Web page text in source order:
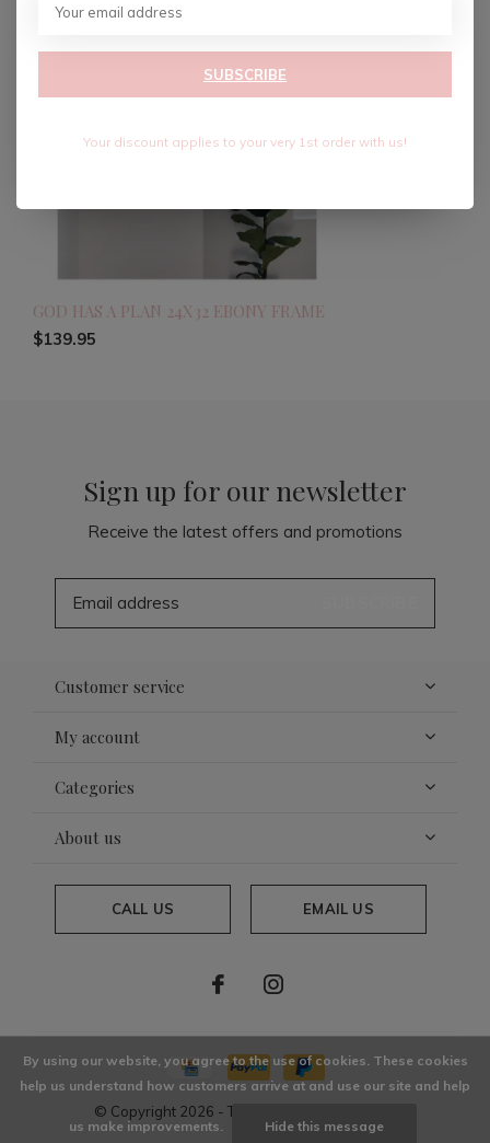
GOD HAS A PLAN 24X32 EBONY FRAME
$139.95
Sign up for our newsletter
Receive the latest offers and promotions
Customer service
My account
Categories
About us
CALL US EMAIL US
© Copyright 2026 - Theme By
By using our website, you agree to the use of cookies. These cookies
help us understand how customers arrive at and use our site and help
us make improvements. Hide this message
SUBSCRIBE
Your discount applies to your very 1st order with us!